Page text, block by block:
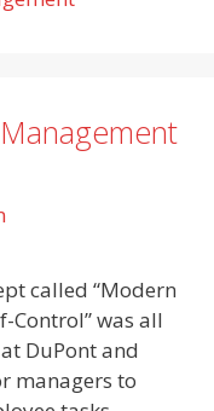
called “Modern
Control” was all
DuPont and
managers to